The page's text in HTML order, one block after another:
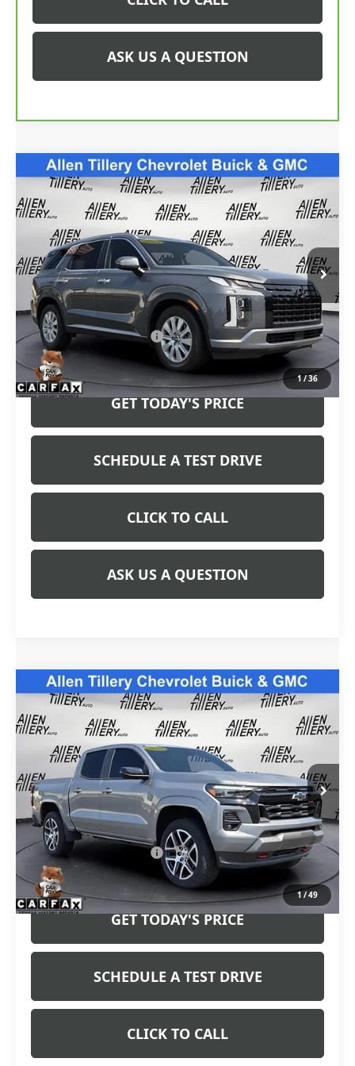
ASK US A QUESTION
1/36
USED2025HYUNDAI PALISADESEL
Special Offer
Price Drop
KM8R2DGE6SU825915 Stock:SU825915
Model:PLT4AJ6AW7A5
16,291 mi Ext. Int.
$37,790
RETAIL PRICE
Less
Retail Price
$37,790
Service and Handling fee:
+$129
Price after all Fees
$37,919
GET TODAY'S PRICE
SCHEDULE A TEST DRIVE
CLICK TO CALL
ASK US A QUESTION
Compare Vehicle
1/49
USED2024CHEVROLET COLORADOZ71
Special Offer
1GCPTDEK1R1173010 Stock:R1173010 Model:14G43
26,012 mi Ext. Int.
$39,963
RETAIL PRICE
Less
Retail Price
$39,963
Service and Handling fee:
+$129
Price after all Fees
$40,092
GET TODAY'S PRICE
SCHEDULE A TEST DRIVE
CLICK TO CALL
Compare Vehicle